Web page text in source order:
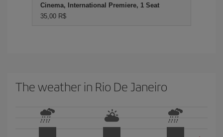
Cinema, International Premiere, 1 Seat
35,00 R$
The weather in Rio De Janeiro